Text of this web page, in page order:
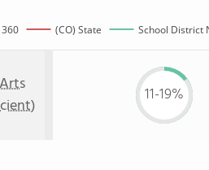
(CO) State School District
11-19%